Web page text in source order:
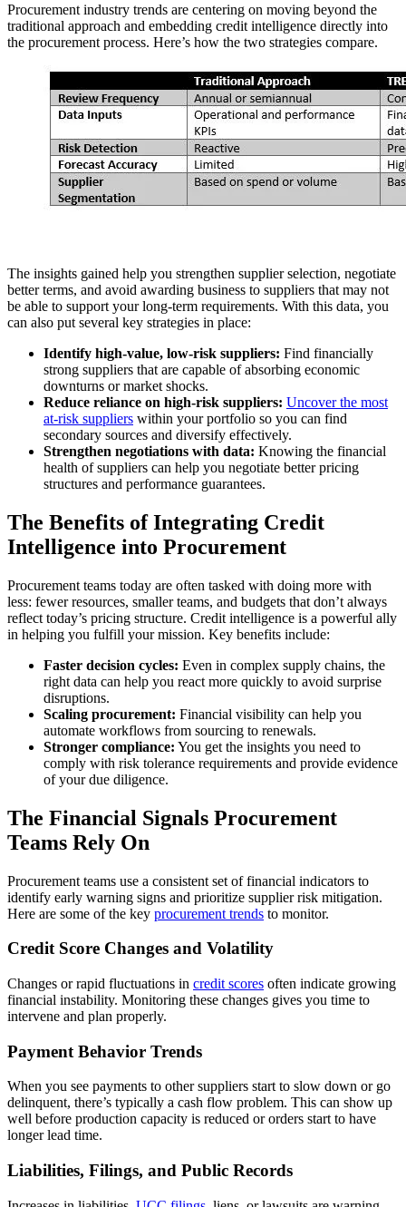
Procurement industry trends are centering on moving beyond the
traditional approach and embedding credit intelligence directly into
the procurement process. Here’s how the two strategies compare.
The insights gained help you strengthen supplier selection, negotiate
better terms, and avoid awarding business to suppliers that may not
be able to support your long-term requirements. With this data, you
can also put several key strategies in place:
Identify high-value, low-risk suppliers: Find financially
strong suppliers that are capable of absorbing economic
downturns or market shocks.
Reduce reliance on high-risk suppliers: Uncover the most
at-risk suppliers within your portfolio so you can find
secondary sources and diversify effectively.
Strengthen negotiations with data: Knowing the financial
health of suppliers can help you negotiate better pricing
structures and performance guarantees.
The Benefits of Integrating Credit
Intelligence into Procurement
Procurement teams today are often tasked with doing more with
less: fewer resources, smaller teams, and budgets that don’t always
reflect today’s pricing structure. Credit intelligence is a powerful ally
in helping you fulfill your mission. Key benefits include:
Faster decision cycles: Even in complex supply chains, the
right data can help you react more quickly to avoid surprise
disruptions.
Scaling procurement: Financial visibility can help you
automate workflows from sourcing to renewals.
Stronger compliance: You get the insights you need to
comply with risk tolerance requirements and provide evidence
of your due diligence.
The Financial Signals Procurement
Teams Rely On
Procurement teams use a consistent set of financial indicators to
identify early warning signs and prioritize supplier risk mitigation.
Here are some of the key procurement trends to monitor.
Credit Score Changes and Volatility
Changes or rapid fluctuations in credit scores often indicate growing
financial instability. Monitoring these changes gives you time to
intervene and plan properly.
Payment Behavior Trends
When you see payments to other suppliers start to slow down or go
delinquent, there’s typically a cash flow problem. This can show up
well before production capacity is reduced or orders start to have
longer lead time.
Liabilities, Filings, and Public Records